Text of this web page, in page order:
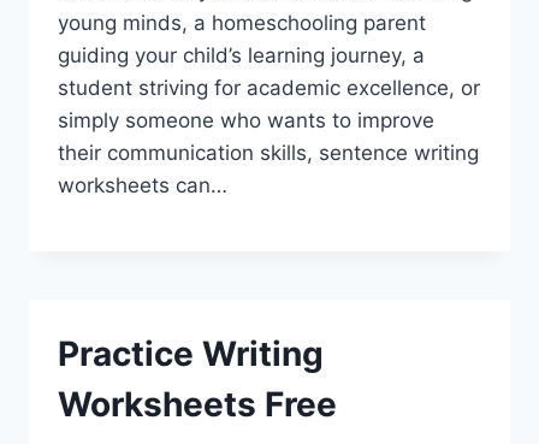
young minds, a homeschooling parent
guiding your child’s learning journey, a
student striving for academic excellence, or
simply someone who wants to improve
their communication skills, sentence writing
worksheets can…
Practice Writing
Worksheets Free